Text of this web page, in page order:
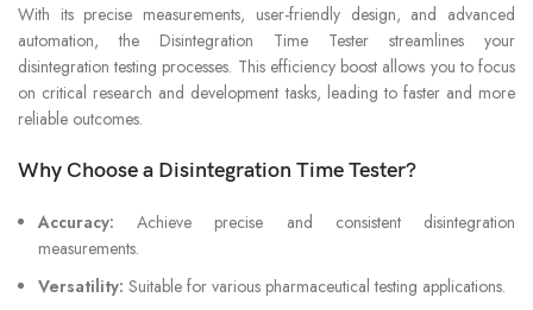
With its precise measurements, user-friendly design, and advanced
automation, the Disintegration Time Tester streamlines your
disintegration testing processes. This efficiency boost allows you to focus
on critical research and development tasks, leading to faster and more
reliable outcomes.
Why Choose a Disintegration Time Tester?
Accuracy: Achieve precise and consistent disintegration
measurements.
Versatility: Suitable for various pharmaceutical testing applications.